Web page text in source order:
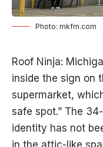
Photo: mkfm.com
Roof Ninja:
inside the sign on
supermarket,
safe spot.” The
identity has not